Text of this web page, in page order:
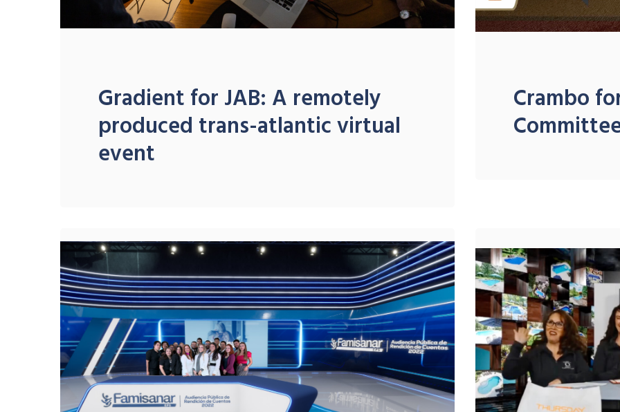
Gradient for JAB: A remotely
produced trans-atlantic virtual
event
Crambo